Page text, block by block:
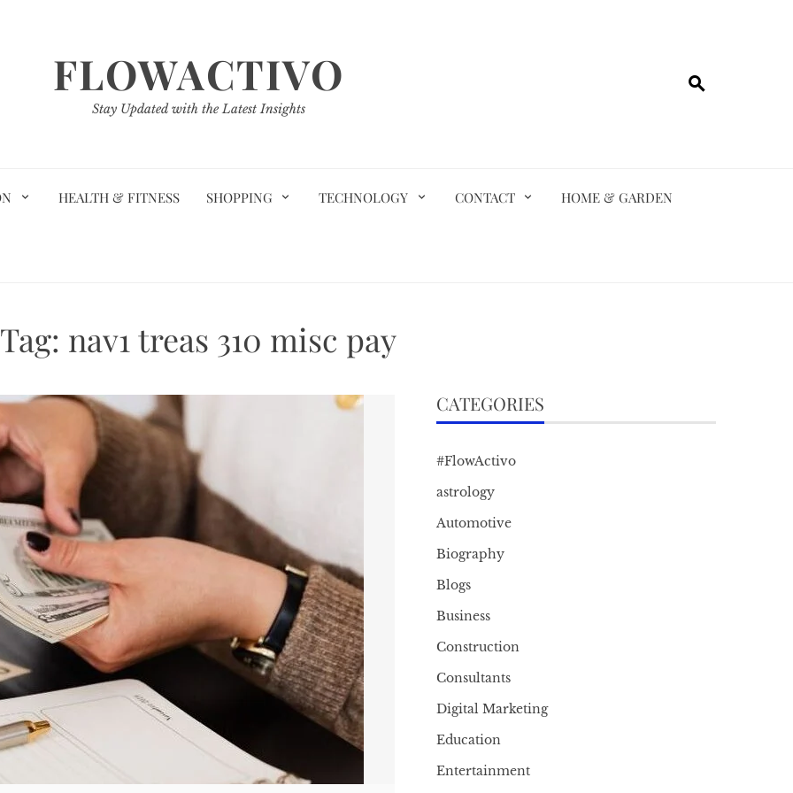
FLOWACTIVO
Stay Updated with the Latest Insights
HEALTH & FITNESS SHOPPING TECHNOLOGY CONTACT HOME & GARDEN
Tag: nav1 treas 310 misc pay
CATEGORIES
#FlowActivo
astrology
Automotive
Biography
Blogs
Business
Construction
Consultants
Digital Marketing
Education
Entertainment